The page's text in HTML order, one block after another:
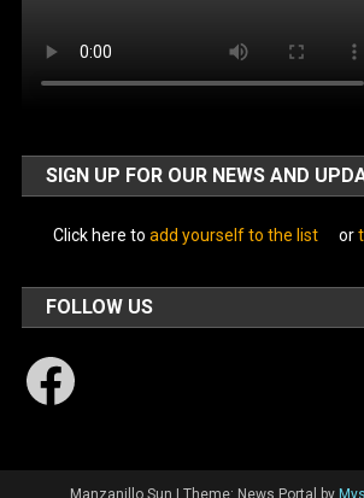
SIGN UP FOR OUR NEWS AND
Click here to add yourself to the list or
FOLLOW US
Facebook